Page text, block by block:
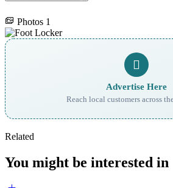
Photos 1
Advertise Here
Reach local customers across
Related
You might be interested in